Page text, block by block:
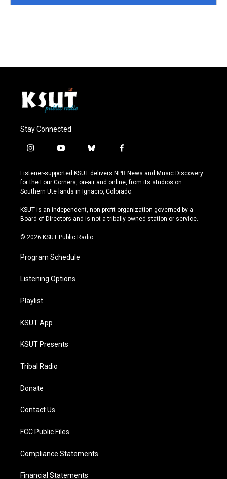
Stay Connected
i
s
t
a
r
a
y
u
t
u
e
b
u
e
s
y
f
c
e
b
o
k
Listener-supported KSUT delivers NPR News and Music Discovery
for the Four Corners, on-air and online, from its studios on
Southern Ute lands in Ignacio, Colorado.
KSUT is an independent, non-profit organization governed by a
Board of Directors and is not a tribally owned station or service.
© 2026 KSUT Public Radio
Program Schedule
Listening Options
Playlist
KSUT App
KSUT Presents
Tribal Radio
Donate
Contact Us
FCC Public Files
Compliance Statements
Financial Statements